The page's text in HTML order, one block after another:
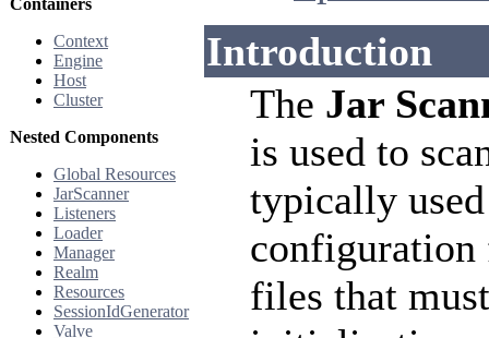
Containers
Context
Engine
Host
Cluster
Nested Components
Global Resources
JarScanner
Listeners
Loader
Manager
Realm
Resources
SessionIdGenerator
Valve
Introduction
The Jar
is used to
typically
configuration
files that